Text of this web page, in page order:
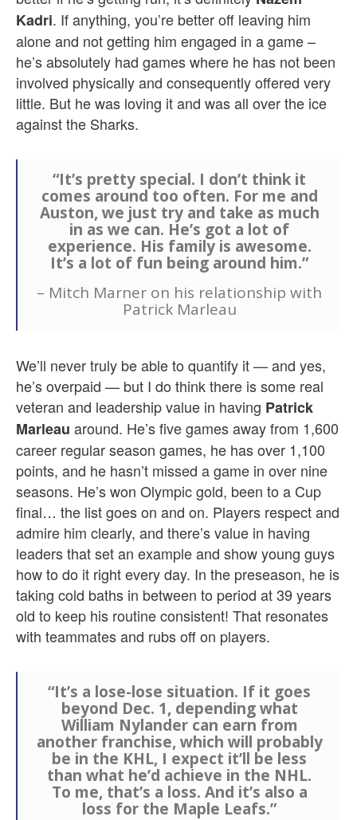
Kadri. If anything, you’re better off leaving him
alone and not getting him engaged in a game –
he’s absolutely had games where he has not been
involved physically and consequently offered very
little. But he was loving it and was all over the ice
against the Sharks.
“It’s pretty special. I don’t think it
comes around too often. For me and
Auston, we just try and take as much
in as we can. He’s got a lot of
experience. His family is awesome.
It’s a lot of fun being around him.”
– Mitch Marner on his relationship with
Patrick Marleau
We’ll never truly be able to quantify it — and yes,
he’s overpaid — but I do think there is some real
veteran and leadership value in having Patrick
Marleau around. He’s five games away from 1,600
career regular season games, he has over 1,100
points, and he hasn’t missed a game in over nine
seasons. He’s won Olympic gold, been to a Cup
final… the list goes on and on. Players respect and
admire him clearly, and there’s value in having
leaders that set an example and show young guys
how to do it right every day. In the preseason, he is
taking cold baths in between to period at 39 years
old to keep his routine consistent! That resonates
with teammates and rubs off on players.
“It’s a lose-lose situation. If it goes
beyond Dec. 1, depending what
William Nylander can earn from
another franchise, which will probably
be in the KHL, I expect it’ll be less
than what he’d achieve in the NHL.
To me, that’s a loss. And it’s also a
loss for the Maple Leafs.”